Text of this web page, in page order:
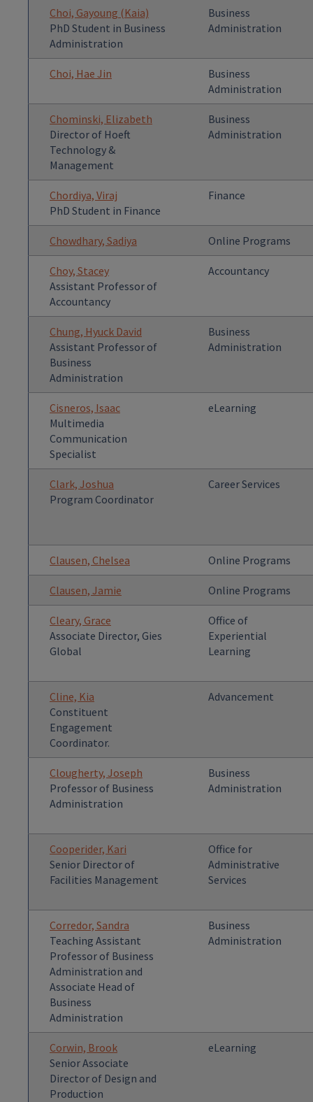
Choi, Gayoung (Kaia)
PhD Student in Business
Administration
Business
Administration
Choi, Hae Jin
Business
Administration
Chominski, Elizabeth
Director of Hoeft
Technology &
Management
Business
Administration
Chordiya, Viraj
PhD Student in Finance
Finance
Chowdhary, Sadiya Online Programs
Choy, Stacey
Assistant Professor of
Accountancy
Accountancy
Chung, Hyuck David
Assistant Professor of
Business
Administration
Business
Administration
Cisneros, Isaac
Multimedia
Communication
Specialist
eLearning
Clark, Joshua
Program Coordinator
Career Services
Clausen, Chelsea Online Programs
Clausen, Jamie Online Programs
Cleary, Grace
Associate Director, Gies
Global
Office of
Experiential
Learning
Cline, Kia
Constituent
Engagement
Coordinator.
Advancement
Clougherty, Joseph
Professor of Business
Administration
Business
Administration
Cooperider, Kari
Senior Director of
Facilities Management
Office for
Administrative
Services
Corredor, Sandra
Teaching Assistant
Professor of Business
Administration and
Associate Head of
Business
Administration
Business
Administration
Corwin, Brook
Senior Associate
Director of Design and
Production
eLearning